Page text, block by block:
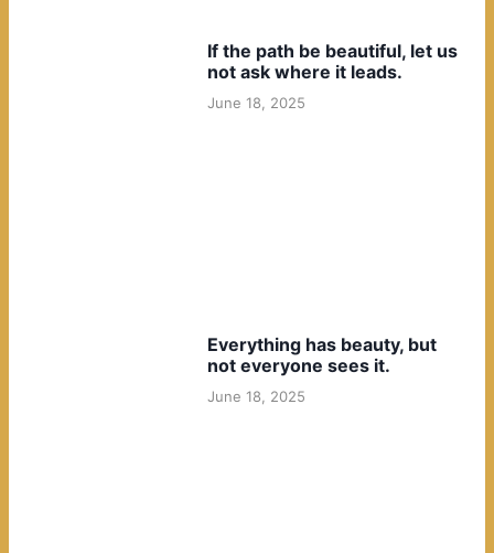
If the path be beautiful, let us
not ask where it leads.
June 18, 2025
Everything has beauty, but
not everyone sees it.
June 18, 2025